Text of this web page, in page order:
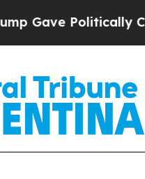
Connected oil